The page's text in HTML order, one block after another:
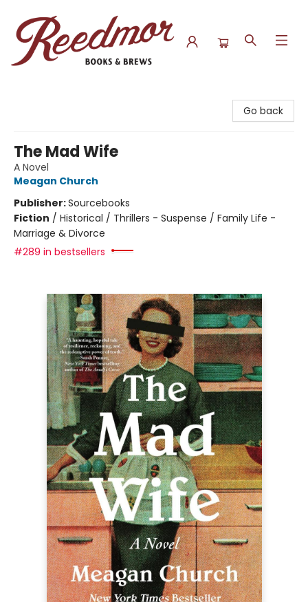
Go back
The Mad Wife
A Novel
Meagan Church
Publisher:Sourcebooks
Fiction / Historical / Thrillers - Suspense / Family Life -
Marriage & Divorce
#289 in bestsellers